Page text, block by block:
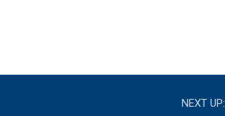
NEXT UP: